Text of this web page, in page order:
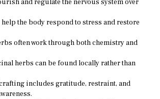
and regulate the nervous system over
the body respond to stress and restore
often work through both chemistry and
herbs can be found locally rather than
includes gratitude, restraint, and